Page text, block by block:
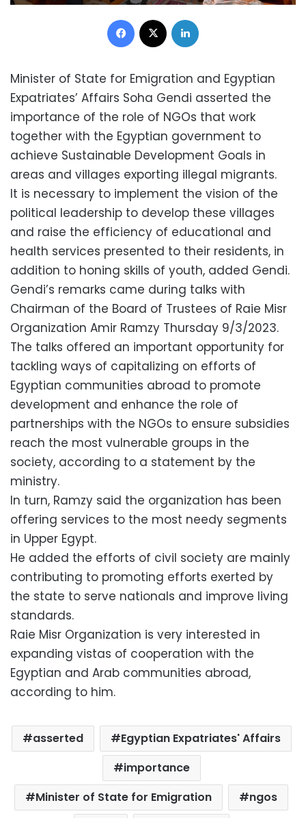
Facebook
Minister of State for Emigration and Egyptian
Expatriates’ Affairs Soha Gendi asserted the
importance of the role of NGOs that work
together with the Egyptian government to
achieve Sustainable Development Goals in
areas and villages exporting illegal migrants.
It is necessary to implement the vision of the
political leadership to develop these villages
and raise the efficiency of educational and
health services presented to their residents, in
addition to honing skills of youth, added Gendi.
Gendi’s remarks came during talks with
Chairman of the Board of Trustees of Raie Misr
Organization Amir Ramzy Thursday 9/3/2023.
The talks offered an important opportunity for
tackling ways of capitalizing on efforts of
Egyptian communities abroad to promote
development and enhance the role of
partnerships with the NGOs to ensure subsidies
reach the most vulnerable groups in the
society, according to a statement by the
ministry.
In turn, Ramzy said the organization has been
offering services to the most needy segments
in Upper Egypt.
He added the efforts of civil society are mainly
contributing to promoting efforts exerted by
the state to serve nationals and improve living
standards.
Raie Misr Organization is very interested in
expanding vistas of cooperation with the
Egyptian and Arab communities abroad,
according to him.
asserted
Egyptian Expatriates' Affairs
importance
Minister of State for Emigration
ngos